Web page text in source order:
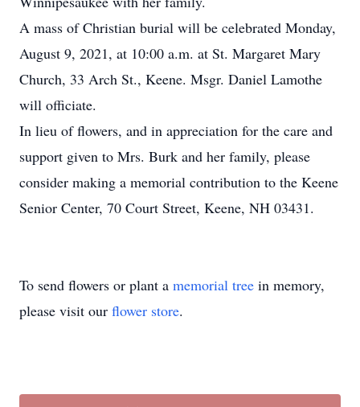
A mass of Christian burial will be celebrated Monday,
August 9, 2021, at 10:00 a.m. at St. Margaret Mary
Church, 33 Arch St., Keene. Msgr. Daniel Lamothe
will officiate.
In lieu of flowers, and in appreciation for the care and
support given to Mrs. Burk and her family, please
consider making a memorial contribution to the Keene
Senior Center, 70 Court Street, Keene, NH 03431.
To send flowers or plant a memorial tree in memory,
please visit our flower store.